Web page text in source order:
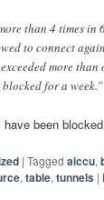
than 4 times in
to connect
more
for a week.”
been
|Tagged aiccu,
,table,tunnels |